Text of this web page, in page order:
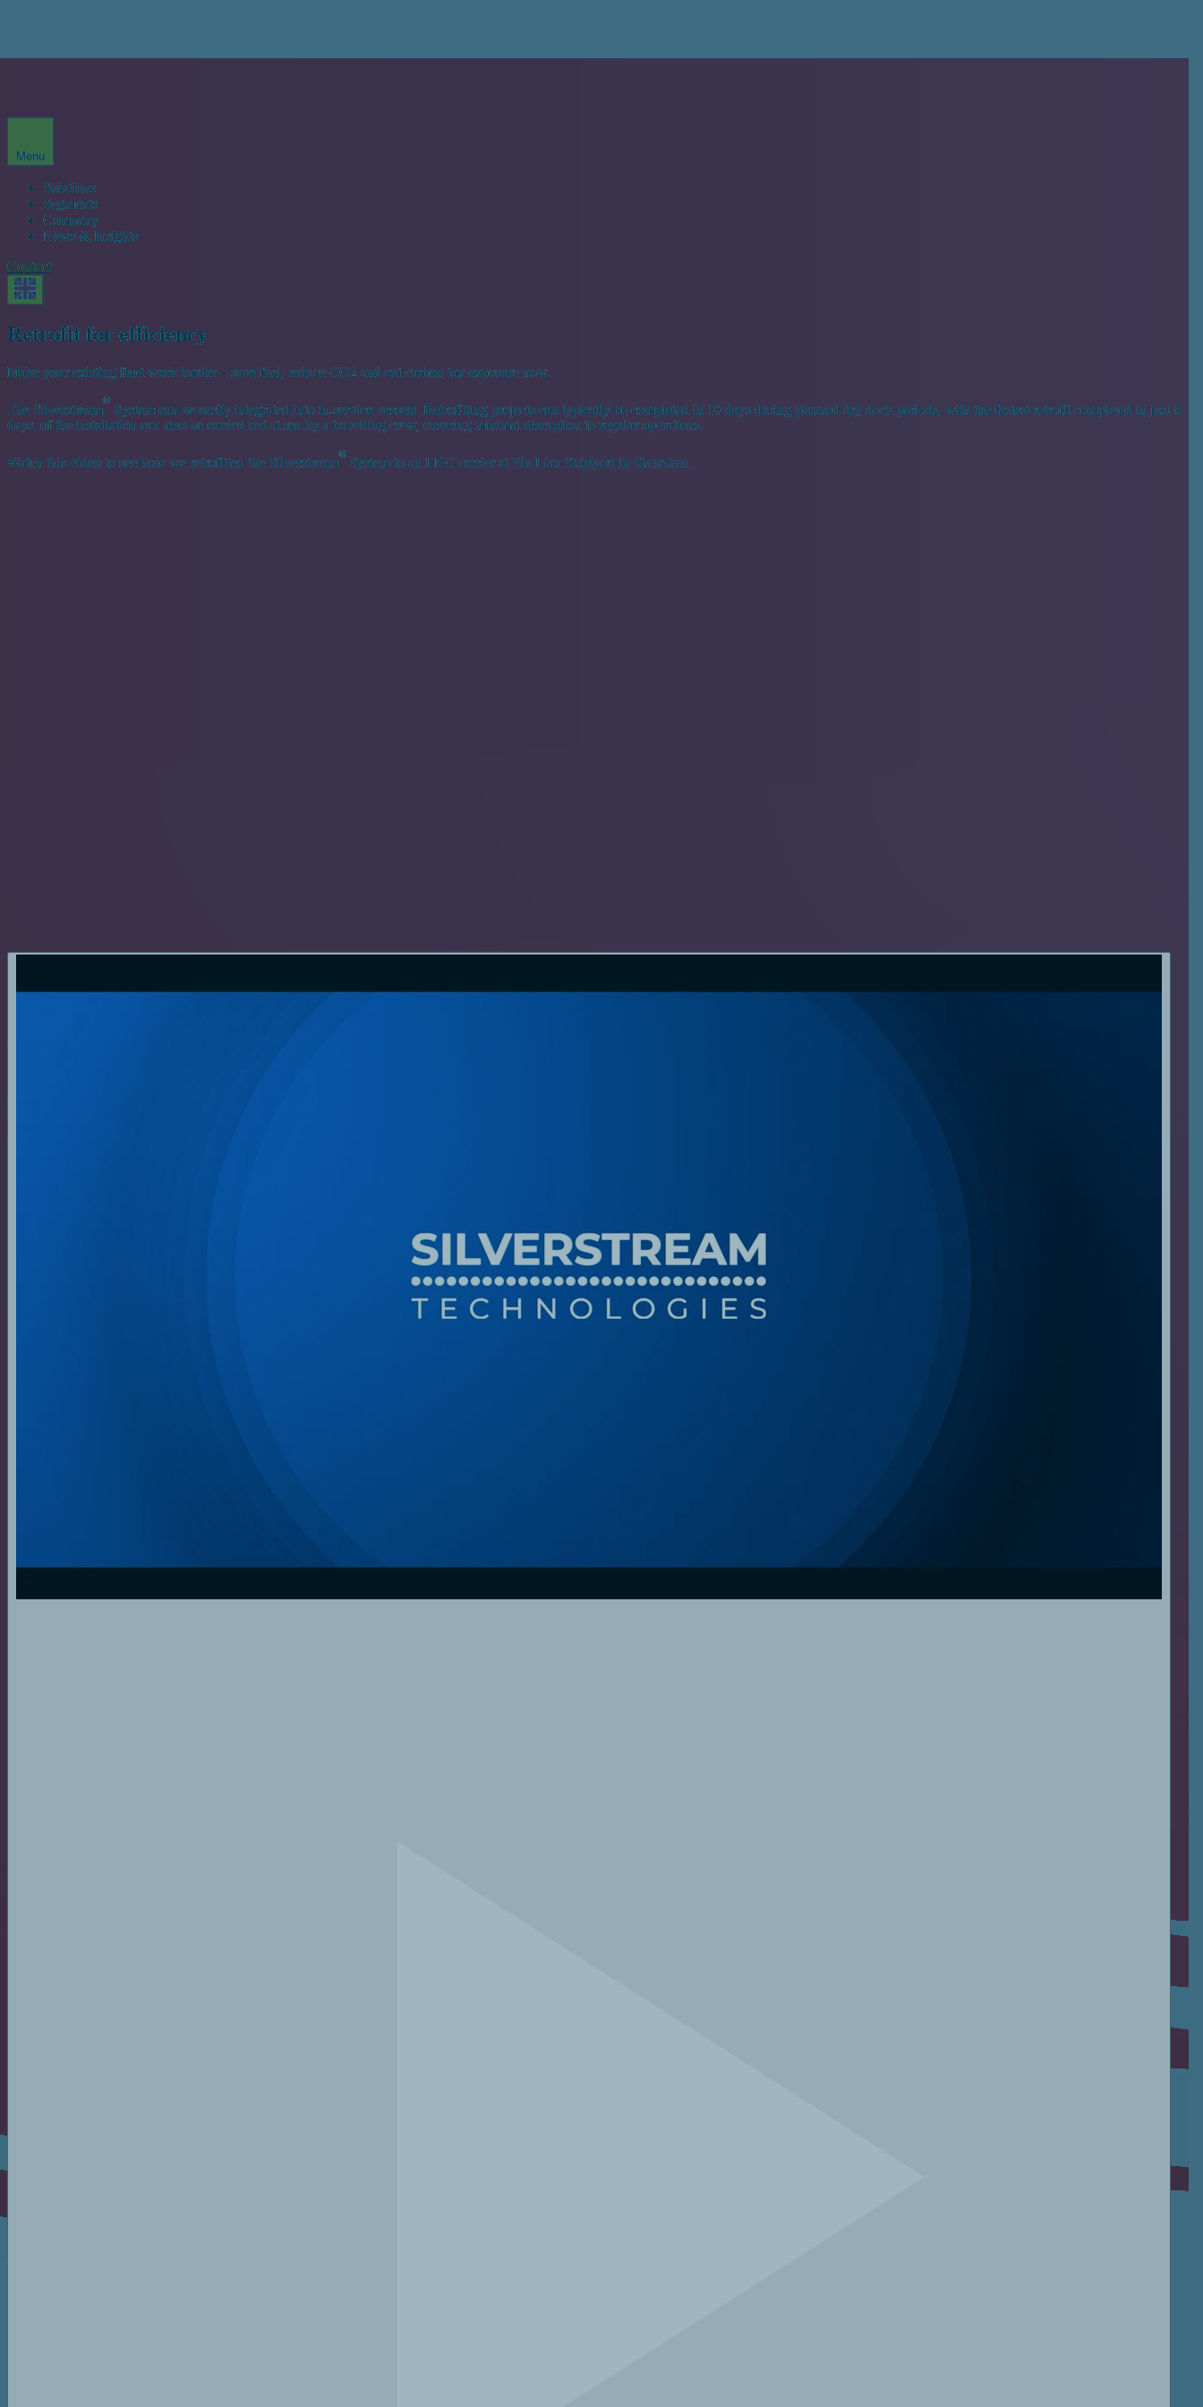
Menu
Solutions
Segments
Company
News & Insights
Contact
Retrofit for efficiency
Make your existing fleet work harder – save fuel, reduce CO2 and cut carbon tax exposure now.
The Silverstream
®
System can be easily integrated into in-service vessels. Retrofitting projects can typically be completed in 10 days during planned dry dock periods, with the fastest retrofit completed in just 6
days. of the installation can also be carried out at sea by a travelling crew, ensuring minimal disruption to regular operations.
Watch this video to see how we retrofitted the Silverstream
®
System to an LNG carrier at Yiu Lian Shipyard in Shenzhen.